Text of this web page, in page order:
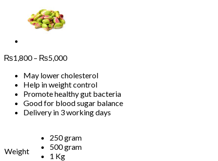
₨1,800 – ₨5,000Price
₨1,800
through
₨5,000
May lower cholesterol
Help in weight control
Promote healthy gut bacteria
Good for blood sugar balance
Delivery in 3 working days
Weight
250 gram
500 gram
1 Kg